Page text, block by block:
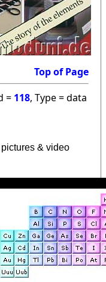
Top of Page
= 118, Type = data
& video